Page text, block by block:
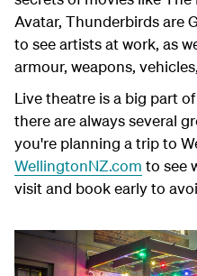
Avatar, Thunderbirds are
to see artists at work, as
armour, weapons,
Live theatre is a big part
there are always several
you're planning a trip to
WellingtonNZ.com to see
visit and book early to